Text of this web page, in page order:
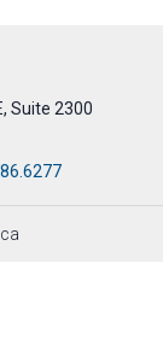
Suite 2300